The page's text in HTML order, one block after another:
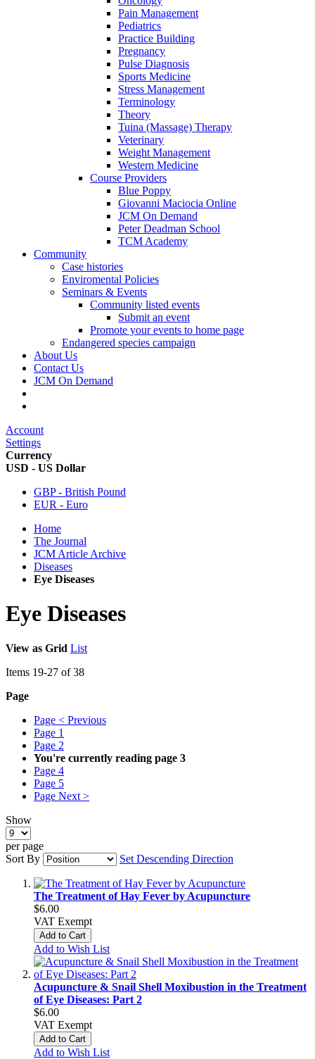
Pain Management
Pediatrics
Practice Building
Pregnancy
Pulse Diagnosis
Sports Medicine
Stress Management
Terminology
Theory
Tuina (Massage) Therapy
Veterinary
Weight Management
Western Medicine
Course Providers
Blue Poppy
Giovanni Maciocia Online
JCM On Demand
Peter Deadman School
TCM Academy
Community
Case histories
Enviromental Policies
Seminars & Events
Community listed events
Submit an event
Promote your events to home page
Endangered species campaign
About Us
Contact Us
JCM On Demand
Account
Settings
Currency
USD - US Dollar
GBP - British Pound
EUR - Euro
Home
The Journal
JCM Article Archive
Diseases
Eye Diseases
Eye Diseases
View as Grid List
Items 19-27 of38
Page
Page < Previous
Page 1
Page 2
You're currently reading page 3
Page 4
Page 5
Page Next >
Show
per page
Sort By
Set Descending Direction
The Treatment of Hay Fever by Acupuncture
$6.00
VAT Exempt
Add to Cart
Add to Wish List
Acupuncture & Snail Shell Moxibustion in the Treatment
of Eye Diseases: Part 2
$6.00
VAT Exempt
Add to Cart
Add to Wish List